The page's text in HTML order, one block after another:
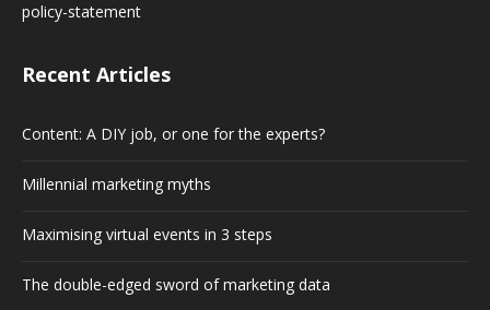
policy-statement
Recent Articles
Content: A DIY job, or one for the experts?
Millennial marketing myths
Maximising virtual events in 3 steps
The double-edged sword of marketing data